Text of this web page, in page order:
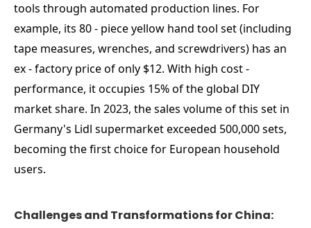
tools through automated production lines. For
example, its 80 - piece yellow hand tool set (including
tape measures, wrenches, and screwdrivers) has an
ex - factory price of only $12. With high cost -
performance, it occupies 15% of the global DIY
market share. In 2023, the sales volume of this set in
Germany's Lidl supermarket exceeded 500,000 sets,
becoming the first choice for European household
users.
Challenges and Transformations for China: